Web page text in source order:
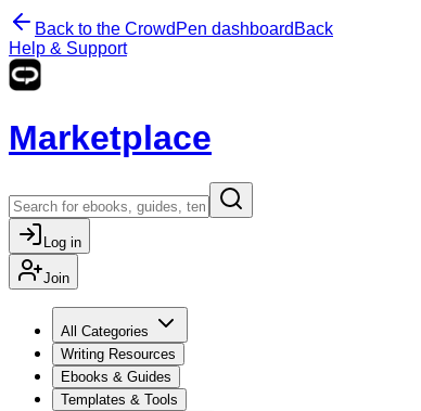
Back to the CrowdPen dashboard Back
Help & Support
Marketplace
Log in
Join
All Categories
Writing Resources
Ebooks & Guides
Templates & Tools